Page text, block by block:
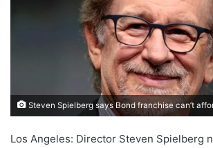
Steven Spielberg says Bond franchise can’t
Los Angeles: Director Steven Spielberg